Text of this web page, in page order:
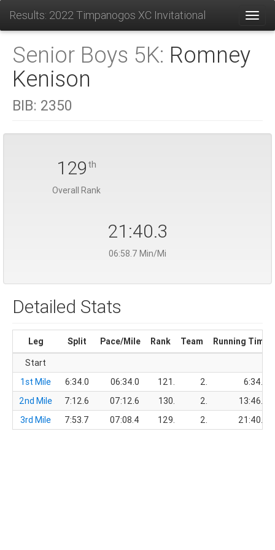
Results: 2022 Timpanogos XC Invitational
Senior Boys 5K: Romney
Kenison
BIB: 2350
129 th
Overall Rank
21:40.3
06:58.7 Min/Mi
Detailed Stats
Leg Split Pace/Mile Rank Team
Running Time
Start
1st Mile
6:34.0 06:34.0 121. 2.
6:34.0
2nd Mile
7:12.6 07:12.6 130. 2.
13:46.6
3rd Mile
7:53.7 07:08.4 129. 2. 21:40.3